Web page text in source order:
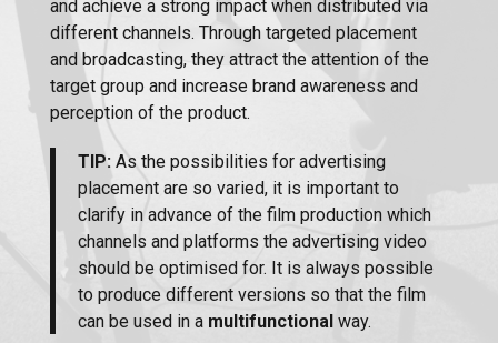
and achieve a strong impact when distributed via
different channels. Through targeted placement
and broadcasting, they attract the attention of the
target group and increase brand awareness and
perception of the product.
TIP: As the possibilities for advertising
placement are so varied, it is important to
clarify in advance of the film production which
channels and platforms the advertising video
should be optimised for. It is always possible
to produce different versions so that the film
can be used in a multifunctional way.